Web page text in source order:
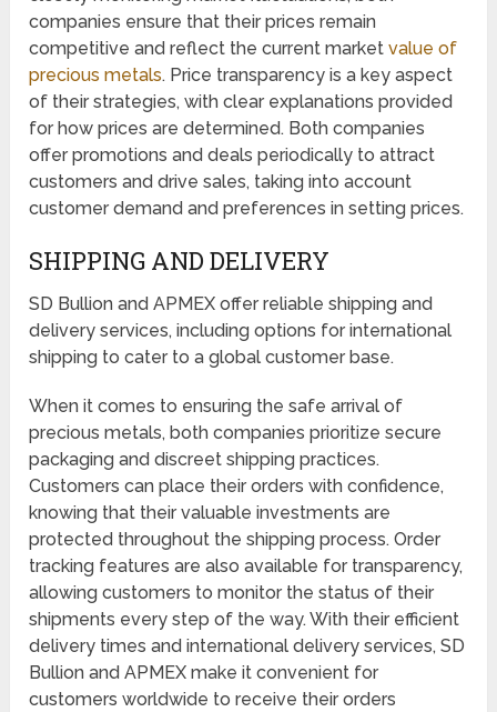
companies ensure that their prices remain
competitive and reflect the current marketvalue of
precious metals. Price transparency is a key aspect
of their strategies, with clear explanations provided
for how prices are determined. Both companies
offer promotions and deals periodically to attract
customers and drive sales, taking into account
customer demand and preferences in setting prices.
SHIPPING AND DELIVERY
SD Bullion and APMEX offer reliable shipping and
delivery services, including options for international
shipping to cater to a global customer base.
When it comes to ensuring the safe arrival of
precious metals, both companies prioritize secure
packaging and discreet shipping practices.
Customers can place their orders with confidence,
knowing that their valuable investments are
protected throughout the shipping process. Order
tracking features are also available for transparency,
allowing customers to monitor the status of their
shipments every step of the way. With their efficient
delivery times and international delivery services, SD
Bullion and APMEX make it convenient for
customers worldwide to receive their orders